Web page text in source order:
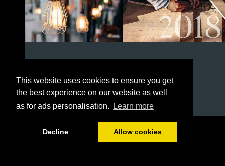
This website uses cookies to ensure you get
the best experience on our website as well
as for ads personalisation.
Learn more
Decline Allow cookies